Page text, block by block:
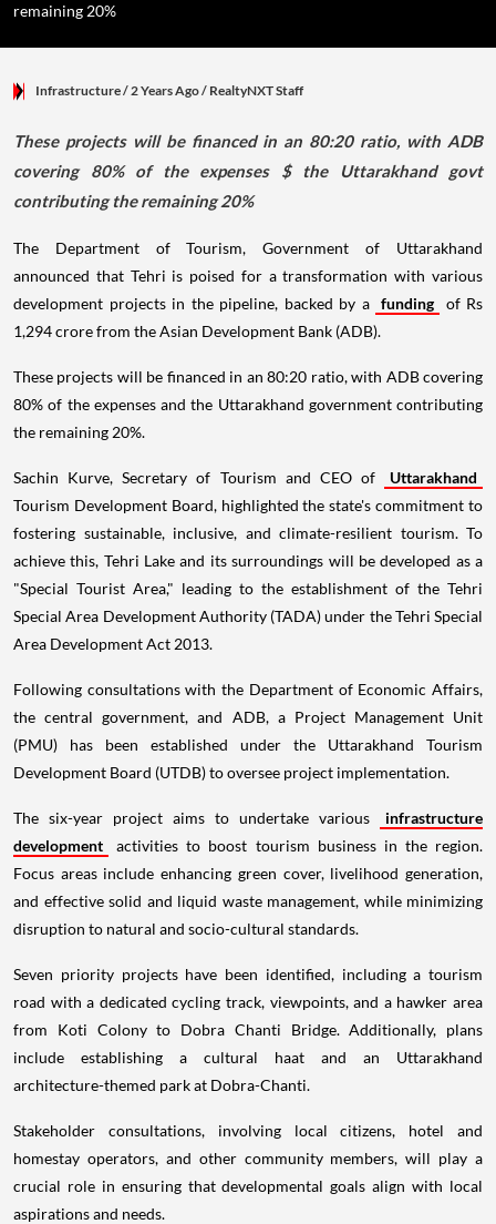
remaining 20%
Infrastructure/ 2 Years Ago/ RealtyNXT Staff
These projects will be financed in an 80:20 ratio, with ADB
covering 80% of the expenses $ the Uttarakhand govt
contributing the remaining 20%
The Department of Tourism, Government of Uttarakhand
announced that Tehri is poised for a transformation with various
development projects in the pipeline, backed by a funding
of Rs
1,294 crore from the Asian Development Bank (ADB).
These projects will be financed in an 80:20 ratio, with ADB covering
80% of the expenses and the Uttarakhand government contributing
the remaining 20%.
Sachin Kurve, Secretary of Tourism and CEO of
Uttarakhand
Tourism Development Board, highlighted the state's commitment to
fostering sustainable, inclusive, and climate-resilient tourism. To
achieve this, Tehri Lake and its surroundings will be developed as a
"Special Tourist Area," leading to the establishment of the Tehri
Special Area Development Authority (TADA) under the Tehri Special
Area Development Act 2013.
Following consultations with the Department of Economic Affairs,
the central government, and ADB, a Project Management Unit
(PMU) has been established under the Uttarakhand Tourism
Development Board (UTDB) to oversee project implementation.
The six-year project aims to undertake various
infrastructure
development
activities to boost tourism business in the region.
Focus areas include enhancing green cover, livelihood generation,
and effective solid and liquid waste management, while minimizing
disruption to natural and socio-cultural standards.
Seven priority projects have been identified, including a tourism
road with a dedicated cycling track, viewpoints, and a hawker area
from Koti Colony to Dobra Chanti Bridge. Additionally, plans
include establishing a cultural haat and an Uttarakhand
architecture-themed park at Dobra-Chanti.
Stakeholder consultations, involving local citizens, hotel and
homestay operators, and other community members, will play a
crucial role in ensuring that developmental goals align with local
aspirations and needs.